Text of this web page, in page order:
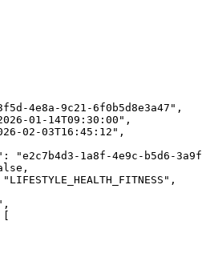
4e8a-9c21-6f0b5d8e3a47 " ,
01-14T09:30:00 " ,
02-03T16:45:12 " ,
: "e2c7b4d3-1a8f-4e9c-b5d6-
,
" LIFESTYLE_HEALTH_FITNESS " ,
,